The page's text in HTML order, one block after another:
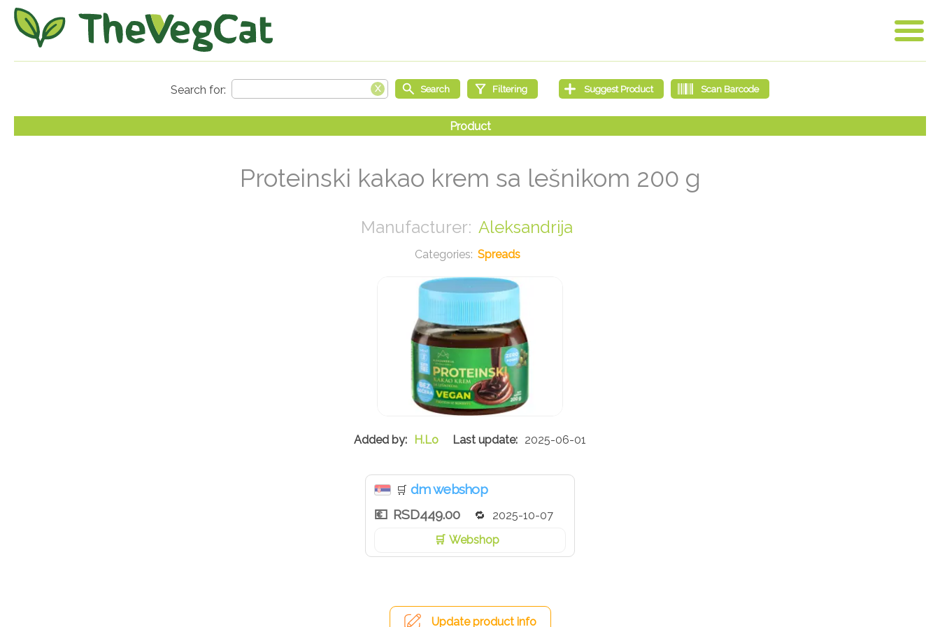
Proteinski kakao krem sa lešnikom 200 g
Aleksandrija
Spreads
H.Lo 2025-06-01
🛒 dm webshop
RSD449.00
2025-10-07
Webshop
Update product info